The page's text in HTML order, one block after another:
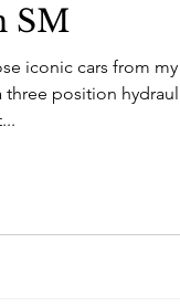
SM
iconic cars from
three position